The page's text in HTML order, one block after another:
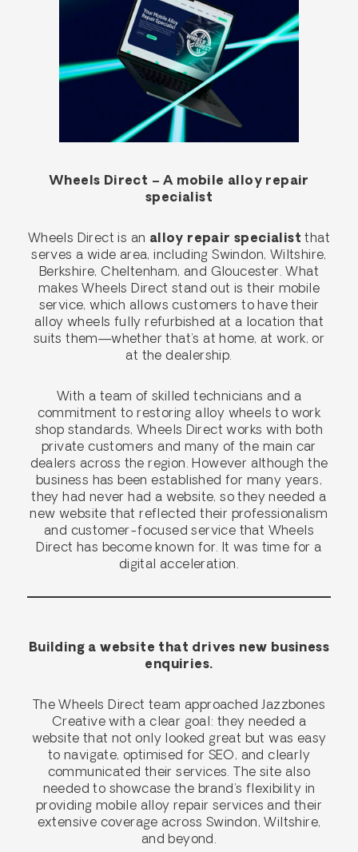
Wheels Direct – A mobile alloy repair
specialist
Wheels Direct is an alloy repair specialist that
serves a wide area, including Swindon, Wiltshire,
Berkshire, Cheltenham, and Gloucester. What
makes Wheels Direct stand out is their mobile
service, which allows customers to have their
alloy wheels fully refurbished at a location that
suits them—whether that’s at home, at work, or
at the dealership.
With a team of skilled technicians and a
commitment to restoring alloy wheels to work
shop standards, Wheels Direct works with both
private customers and many of the main car
dealers across the region. However although the
business has been established for many years,
they had never had a website, so they needed a
new website that reflected their professionalism
and customer-focused service that Wheels
Direct has become known for. It was time for a
digital acceleration.
Building a website that drives new business
enquiries.
The Wheels Direct team approached Jazzbones
Creative with a clear goal: they needed a
website that not only looked great but was easy
to navigate, optimised for SEO, and clearly
communicated their services. The site also
needed to showcase the brand’s flexibility in
providing mobile alloy repair services and their
extensive coverage across Swindon, Wiltshire,
and beyond.